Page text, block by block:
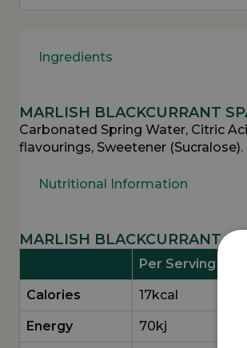
Ingredients
MARLISH BLACKCURRANT
Carbonated Spring Water, Citric
flavourings, Sweetener (Sucralose).
Nutritional Information
MARLISH BLACKCURRANT
Per Serving
Calories 17kcal
Energy 70kj